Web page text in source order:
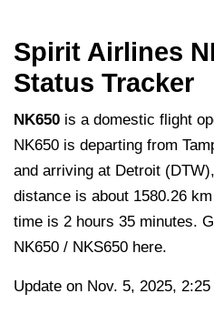
Spirit Airlines
Status Tracker
NK650 is a domestic flight
NK650 is departing from
and arriving at Detroit
distance is about 1580.26
time is 2 hours 35 minutes.
NK650 / NKS650 here.
Update on Nov. 5, 2025, 2:25